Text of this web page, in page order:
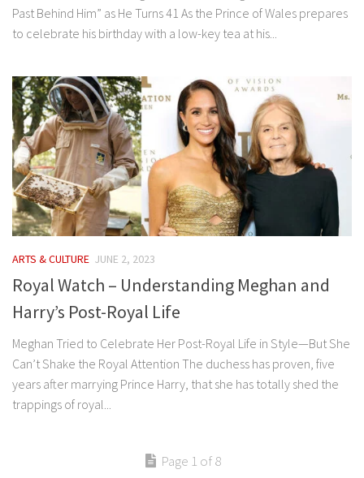
Past Behind Him” as He Turns 41 As the Prince of Wales prepares
to celebrate his birthday with a low-key tea at his...
ARTS & CULTURE JUNE 2, 2023
Royal Watch – Understanding Meghan and
Harry’s Post-Royal Life
Meghan Tried to Celebrate Her Post-Royal Life in Style—But She
Can’t Shake the Royal Attention The duchess has proven, five
years after marrying Prince Harry, that she has totally shed the
trappings of royal...
Page 1 of 8